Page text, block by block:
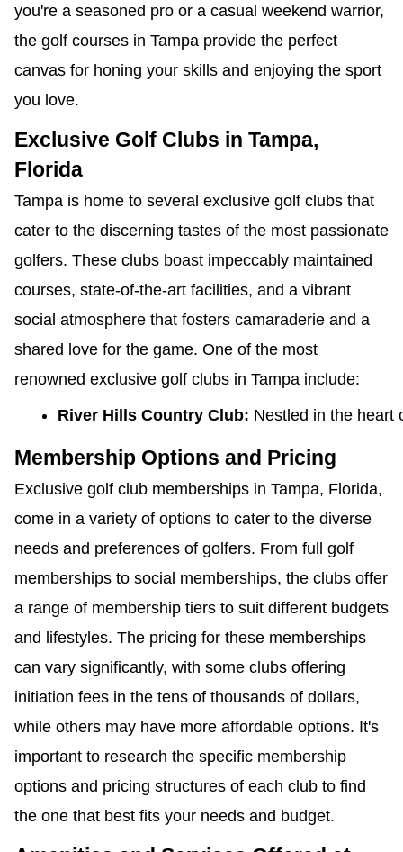
you're a seasoned pro or a casual weekend warrior,
the golf courses in Tampa provide the perfect
canvas for honing your skills and enjoying the sport
you love.
Exclusive Golf Clubs in Tampa,
Florida
Tampa is home to several exclusive golf clubs that
cater to the discerning tastes of the most passionate
golfers. These clubs boast impeccably maintained
courses, state-of-the-art facilities, and a vibrant
social atmosphere that fosters camaraderie and a
shared love for the game. One of the most
renowned exclusive golf clubs in Tampa include:
River Hills Country Club: Nestled in the heart
Membership Options and Pricing
Exclusive golf club memberships in Tampa, Florida,
come in a variety of options to cater to the diverse
needs and preferences of golfers. From full golf
memberships to social memberships, the clubs offer
a range of membership tiers to suit different budgets
and lifestyles. The pricing for these memberships
can vary significantly, with some clubs offering
initiation fees in the tens of thousands of dollars,
while others may have more affordable options. It's
important to research the specific membership
options and pricing structures of each club to find
the one that best fits your needs and budget.